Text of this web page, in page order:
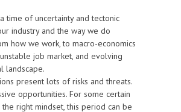
time of uncertainty and tectonic
industry and the way we do
how we work, to macro-economics
job market, and evolving
landscape.
present lots of risks and threats.
opportunities. For some certain
right mindset, this period can be